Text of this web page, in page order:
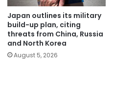
Japan outlines its military
build-up plan, citing
threats from China, Russia
and North Korea
August 5, 2026